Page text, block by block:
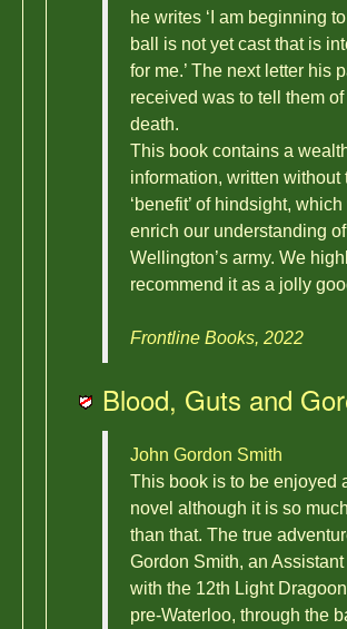
he writes ‘I am beginning
ball is not yet cast that is
for me.’ The next letter his
received was to tell them
death.
This book contains a
information, written without
‘benefit’ of hindsight, which
enrich our understanding
Wellington’s army. We
recommend it as a jolly
Frontline Books, 2022
Blood, Guts and
John Gordon Smith
This book is to be enjoyed
novel although it is so
than that. The true
Gordon Smith, an
with the 12th Light
pre-Waterloo, through the